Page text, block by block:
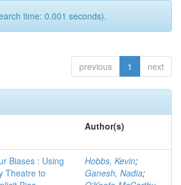
time: 0.001 seconds).
previous 1 next
Author(s)
Biases : Using
Theatre to
Hobbs, Kevin;
Ganesh, Nadia;